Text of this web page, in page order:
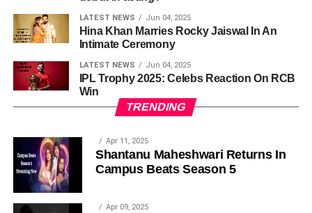
LATEST NEWS Jun 04, 2025
Hina Khan Marries Rocky Jaiswal In An
Intimate Ceremony
LATEST NEWS Jun 04, 2025
IPL Trophy 2025: Celebs Reaction On RCB
Win
TRENDING
Apr 11, 2025
Shantanu Maheshwari Returns In
Campus Beats Season 5
Apr 09, 2025